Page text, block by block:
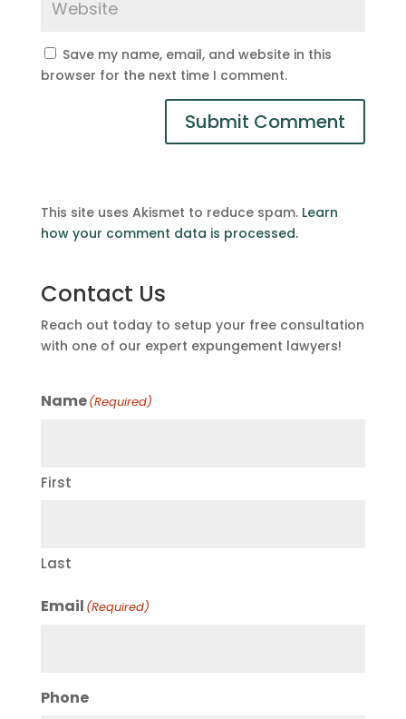
Save my name, email, and website in this
browser for the next time I comment.
This site uses Akismet to reduce spam. Learn
how your comment data is processed.
Contact Us
Reach out today to setup your free consultation
with one of our expert expungement lawyers!
Name(Required)
First
Last
Email (Required)
Phone